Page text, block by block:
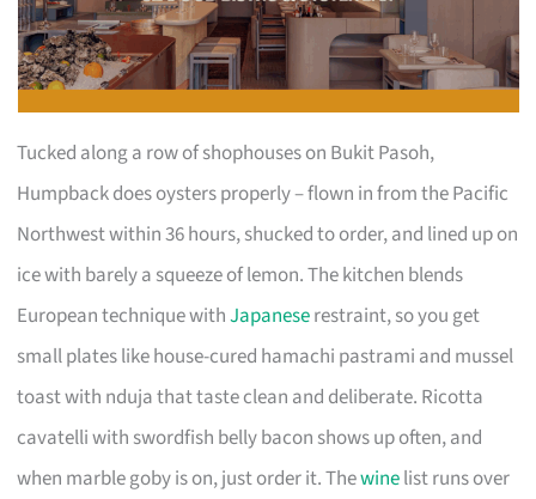
Tucked along a row of shophouses on Bukit Pasoh,
Humpback does oysters properly – flown in from the Pacific
Northwest within 36 hours, shucked to order, and lined up on
ice with barely a squeeze of lemon. The kitchen blends
European technique withJapaneserestraint, so you get
small plates like house-cured hamachi pastrami and mussel
toast with nduja that taste clean and deliberate. Ricotta
cavatelli with swordfish belly bacon shows up often, and
when marble goby is on, just order it. Thewinelist runs over